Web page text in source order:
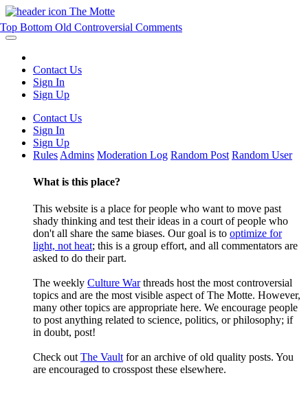
The Motte
Contact Us
Sign In
Sign Up
Contact Us
Sign In
Sign Up
Rules Admins Moderation Log Random Post Random User
What is this place?
This website is a place for people who want to move past
shady thinking and test their ideas in a court of people who
don't all share the same biases. Our goal is to optimize for
light, not heat; this is a group effort, and all commentators are
asked to do their part.
The weekly Culture Warthreads host the most controversial
topics and are the most visible aspect of The Motte. However,
many other topics are appropriate here. We encourage people
to post anything related to science, politics, or philosophy; if
in doubt, post!
Check out The Vault for an archive of old quality posts. You
are encouraged to crosspost these elsewhere.
Top Bottom Old Controversial Comments